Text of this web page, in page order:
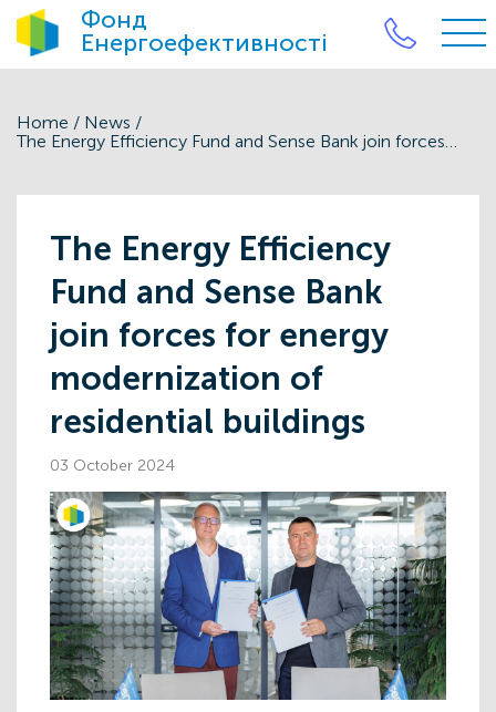
Фонд
Енергоефективності
Home / News /
The Energy Efficiency Fund and Sense Bank join forces for energy modernization of residential buildings
The Energy Efficiency
Fund and Sense Bank
join forces for energy
modernization of
residential buildings
03 October 2024